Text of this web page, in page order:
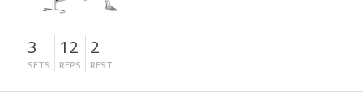
3
SETS
12
REPS
2
REST